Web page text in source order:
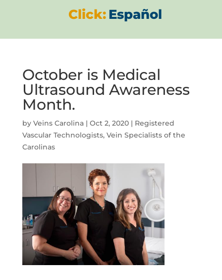
Click:Español
October is Medical
Ultrasound Awareness
Month.
by Veins Carolina| Oct 2, 2020| Registered
Vascular Technologists, Vein Specialists of the
Carolinas